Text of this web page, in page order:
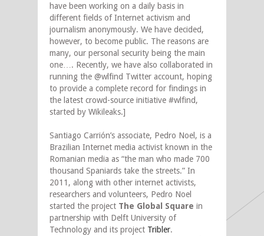
have been working on a daily basis in
different fields of Internet activism and
journalism anonymously. We have decided,
however, to become public. The reasons are
many, our personal security being the main
one…. Recently, we have also collaborated in
running the @wlfind Twitter account, hoping
to provide a complete record for findings in
the latest crowd-source initiative #wlfind,
started by Wikileaks.]
Santiago Carrión’s associate, Pedro Noel, is a
Brazilian Internet media activist known in the
Romanian media as “the man who made 700
thousand Spaniards take the streets.” In
2011, along with other internet activists,
researchers and volunteers, Pedro Noel
started the project The Global Square in
partnership with Delft University of
Technology and its project Tribler.